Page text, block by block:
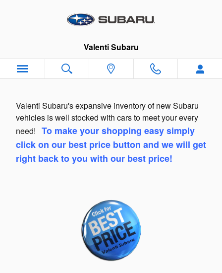
Valenti Subaru
Valenti Subaru's expansive inventory of new Subaru
vehicles is well stocked with cars to meet your every
need! To make your shopping easy simply
click on our best price button and we will get
right back to you with our best price!